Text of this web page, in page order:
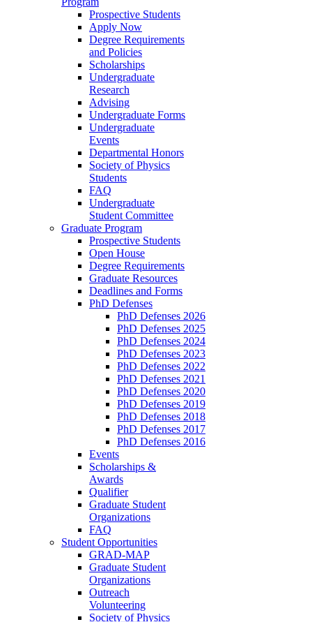
Prospective Students
Apply Now
Degree Requirements
and Policies
Scholarships
Undergraduate
Research
Advising
Undergraduate Forms
Undergraduate
Events
Departmental Honors
Society of Physics
Students
FAQ
Undergraduate
Student Committee
Graduate Program
Prospective Students
Open House
Degree Requirements
Graduate Resources
Deadlines and Forms
PhD Defenses
PhD Defenses 2026
PhD Defenses 2025
PhD Defenses 2024
PhD Defenses 2023
PhD Defenses 2022
PhD Defenses 2021
PhD Defenses 2020
PhD Defenses 2019
PhD Defenses 2018
PhD Defenses 2017
PhD Defenses 2016
Events
Scholarships &
Awards
Qualifier
Graduate Student
Organizations
FAQ
Student Opportunities
GRAD-MAP
Graduate Student
Organizations
Outreach
Volunteering
Society of Physics